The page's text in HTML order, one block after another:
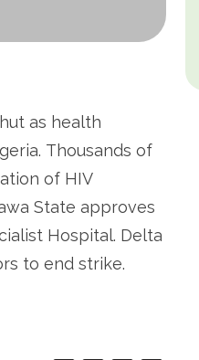
as health
Thousands of
of HIV
State approves
Hospital. Delta
to end strike.